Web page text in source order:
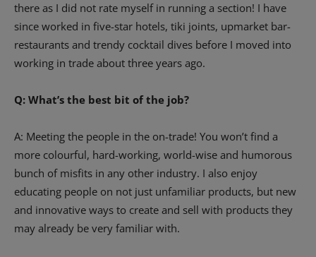
there as I did not rate myself in running a section! I have
since worked in five-star hotels, tiki joints, upmarket bar-
restaurants and trendy cocktail dives before I moved into
working in trade about three years ago.
Q: What’s the best bit of the job?
A: Meeting the people in the on-trade! You won’t find a
more colourful, hard-working, world-wise and humorous
bunch of misfits in any other industry. I also enjoy
educating people on not just unfamiliar products, but new
and innovative ways to create and sell with products they
may already be very familiar with.